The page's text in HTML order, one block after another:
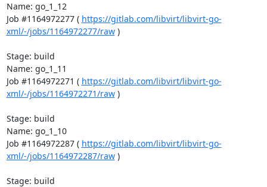
Name: go_1_12
Job #1164972277 ( https://gitlab.com/libvirt/libvirt-go-
xml/-/jobs/1164972277/raw )
Stage: build
Name: go_1_11
Job #1164972271 ( https://gitlab.com/libvirt/libvirt-go-
xml/-/jobs/1164972271/raw )
Stage: build
Name: go_1_10
Job #1164972287 ( https://gitlab.com/libvirt/libvirt-go-
xml/-/jobs/1164972287/raw )
Stage: build